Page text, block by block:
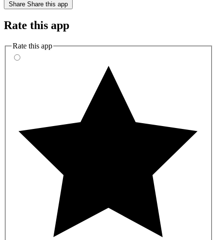
Share Share this app
Rate this app
Rate this app